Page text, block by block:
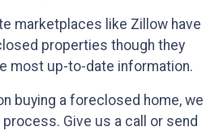
marketplaces like Zillow have
properties though they
most up-to-date information.
buying a foreclosed home, we
Give us a call or send